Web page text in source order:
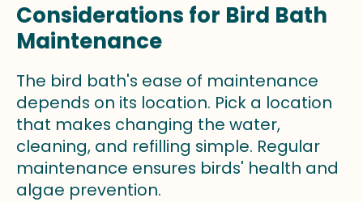
Considerations for Bird Bath
Maintenance
The bird bath's ease of maintenance
depends on its location. Pick a location
that makes changing the water,
cleaning, and refilling simple. Regular
maintenance ensures birds' health and
algae prevention.